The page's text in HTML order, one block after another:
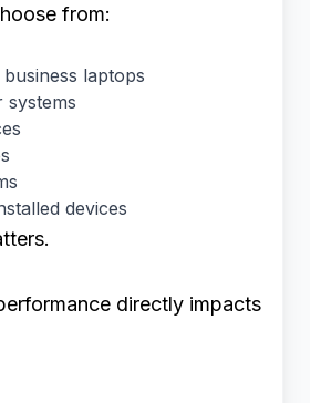
from:
laptops
systems
devices
directly impacts